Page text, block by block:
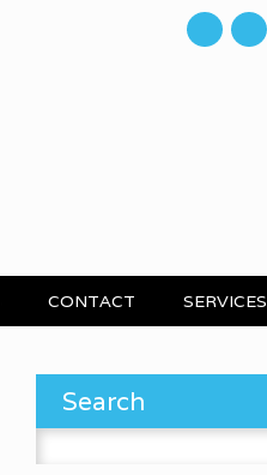
CONTACT SERVICES
Search